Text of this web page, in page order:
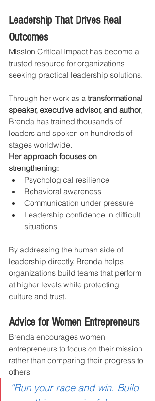
Leadership That Drives Real
Outcomes
Mission Critical Impact has become a
trusted resource for organizations
seeking practical leadership solutions.
Through her work as a transformational
speaker, executive advisor, and author,
Brenda has trained thousands of
leaders and spoken on hundreds of
stages worldwide.
Her approach focuses on
strengthening:
Psychological resilience
Behavioral awareness
Communication under pressure
Leadership confidence in difficult
situations
By addressing the human side of
leadership directly, Brenda helps
organizations build teams that perform
at higher levels while protecting
culture and trust.
Advice for Women Entrepreneurs
Brenda encourages women
entrepreneurs to focus on their mission
rather than comparing their progress to
others.
“Run your race and win. Build